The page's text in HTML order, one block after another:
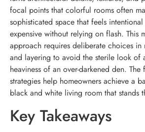
focal points that colorful rooms often
sophisticated space that feels
expensive without relying on flash. This
approach requires deliberate choices
and layering to avoid the sterile look of
heaviness of an over-darkened den.
strategies help homeowners achieve a
black and white living room that stands
Key Takeaways